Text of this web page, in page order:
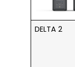
DELTA 2